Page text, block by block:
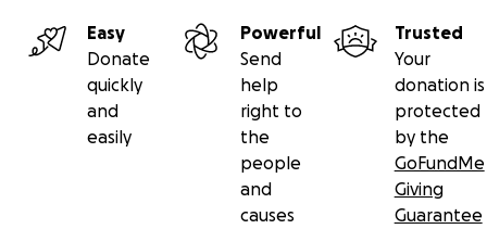
Easy
Donate
quickly
and
easily
Powerful
Send
help
right to
the
people
and
causes
Trusted
Your
donation is
protected
by the
GoFundMe
Giving
Guarantee